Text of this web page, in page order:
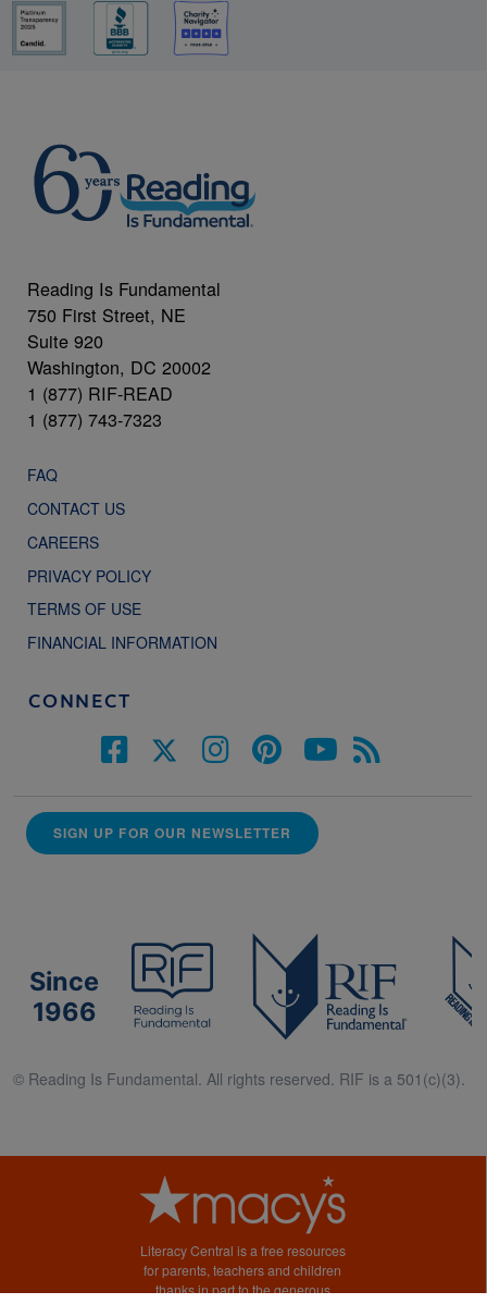
Reading Is Fundamental
750 First Street, NE
Suite 920
Washington, DC 20002
1 (877) RIF-READ
1 (877) 743-7323
FAQ
CONTACT US
CAREERS
PRIVACY POLICY
TERMS OF USE
FINANCIAL INFORMATION
CONNECT
SIGN UP FOR OUR NEWSLETTER
Since
1966
© Reading Is Fundamental. All rights reserved. RIF is a 501(c)(3).
Literacy Central is a free resources
for parents, teachers and children
thanks in part to the generous